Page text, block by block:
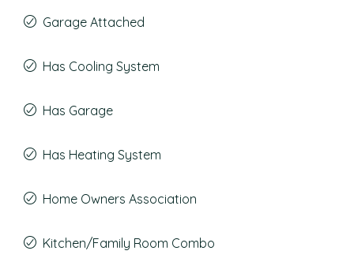
Garage Attached
Has Cooling System
Has Garage
Has Heating System
Home Owners Association
Kitchen/Family Room Combo